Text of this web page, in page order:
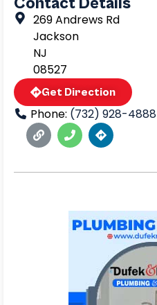
269 Andrews Rd
Jackson
NJ
08527
Get Direction
Phone: (732) 928-4888